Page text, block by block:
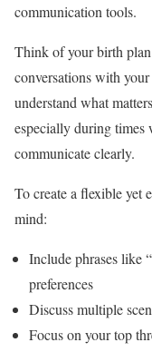
communication tools.
Think of your birth
conversations with
understand what
especially during
communicate clearly.
To create a flexible yet
mind:
Include phrases like
preferences
Discuss multiple
Focus on your top